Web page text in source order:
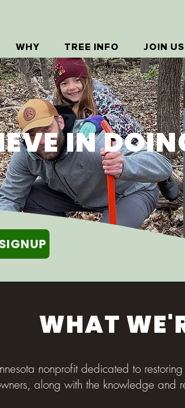
WHY TREE INFO JOIN US
IN
WHAT
nonprofit dedicated to
along with the knowledge and